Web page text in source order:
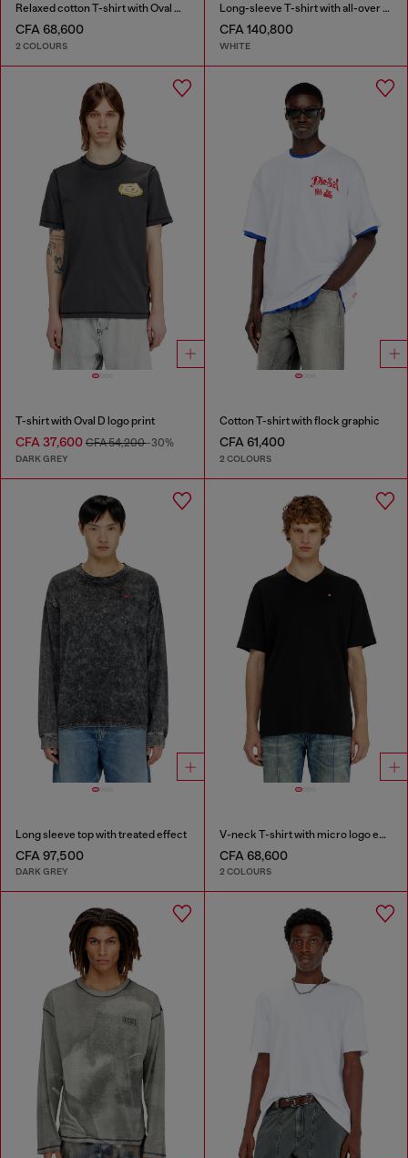
Relaxed cotton T-shirt with Oval D embroidery
CFA 68,600
2 COLOURS
Long-sleeve T-shirt with all-over patches print
CFA 140,800
WHITE
T-shirt with Oval D logo print
CFA 37,600 CFA 54,200-30%
DARK GREY
Cotton T-shirt with flock graphic
CFA 61,400
2 COLOURS
Long sleeve top with treated effect
CFA 97,500
DARK GREY
V-neck T-shirt with micro logo embroidery
CFA 68,600
2 COLOURS